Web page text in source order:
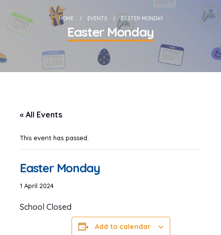
HOME EVENTS EASTER MONDAY
Easter Monday
« All Events
This event has passed.
Easter Monday
1 April 2024
School Closed
Add to calendar